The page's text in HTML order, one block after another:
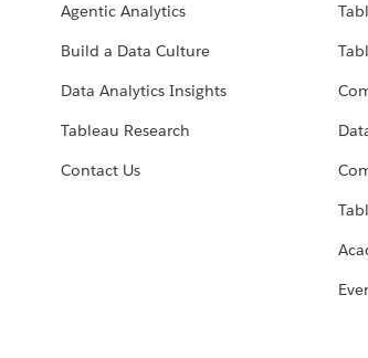
Agentic Analytics
Build a Data Culture
Data Analytics Insights
Tableau Research
Contact Us